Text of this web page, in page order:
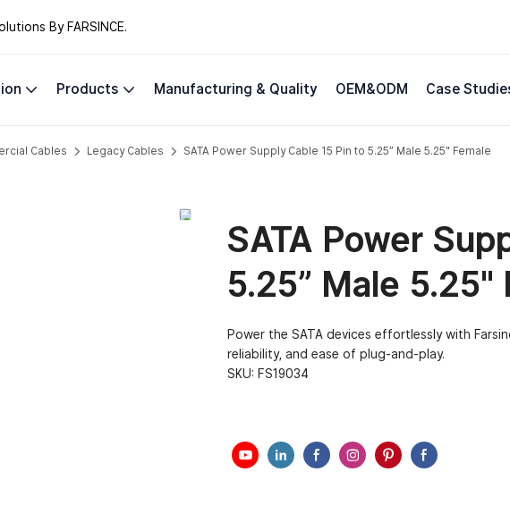
By FARSINCE.
Products Manufacturing & Quality OEM&ODM Case
Cables Legacy Cables SATA Power Supply Cable 15 Pin to 5.25” Male 5.25″ Female
SATA Power
5.25” Male 5.25″
Power the SATA devices effortlessly with
reliability, and ease of plug-and-play.
SKU: FS19034